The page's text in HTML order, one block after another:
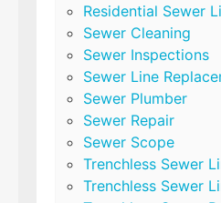
Residential Sewer
Sewer Cleaning
Sewer Inspections
Sewer Line
Sewer Plumber
Sewer Repair
Sewer Scope
Trenchless Sewer
Trenchless Sewer